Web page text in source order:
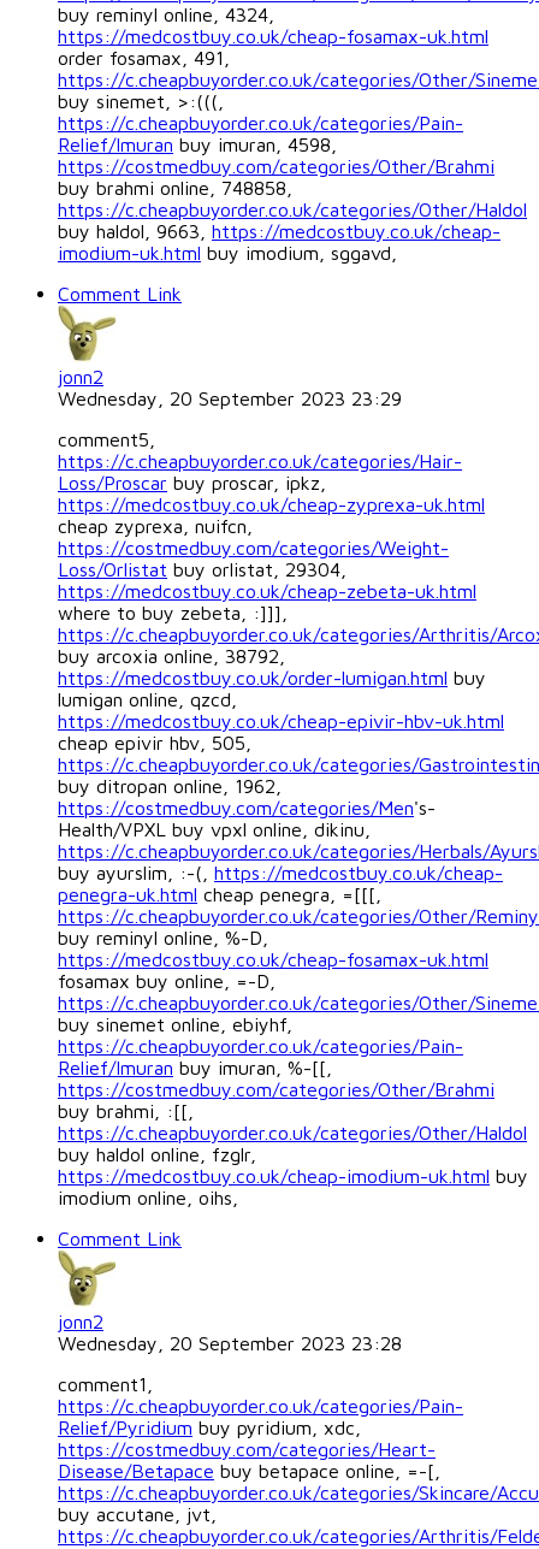
buy reminyl online, 4324,
https://medcostbuy.co.uk/cheap-fosamax-uk.html
order fosamax, 491,
https://c.cheapbuyorder.co.uk/categories/Other/
buy sinemet, >:(((,
https://c.cheapbuyorder.co.uk/categories/Pain-
Relief/Imuran buy imuran, 4598,
https://costmedbuy.com/categories/Other/Brahmi
buy brahmi online, 748858,
https://c.cheapbuyorder.co.uk/categories/Other/Haldol
buy haldol, 9663, https://medcostbuy.co.uk/cheap-
imodium-uk.html buy imodium, sggavd,
Comment Link
jonn2
Wednesday, 20 September 2023 23:29
comment5,
https://c.cheapbuyorder.co.uk/categories/Hair-
Loss/Proscar buy proscar, ipkz,
https://medcostbuy.co.uk/cheap-zyprexa-uk.html
cheap zyprexa, nuifcn,
https://costmedbuy.com/categories/Weight-
Loss/Orlistat buy orlistat, 29304,
https://medcostbuy.co.uk/cheap-zebeta-uk.html
where to buy zebeta, :]]],
https://c.cheapbuyorder.co.uk/categories/Arthritis/
buy arcoxia online, 38792,
https://medcostbuy.co.uk/order-lumigan.html buy
lumigan online, qzcd,
https://medcostbuy.co.uk/cheap-epivir-hbv-uk.html
cheap epivir hbv, 505,
https://c.cheapbuyorder.co.uk/categories/
buy ditropan online, 1962,
https://costmedbuy.com/categories/Men's-
Health/VPXL buy vpxl online, dikinu,
https://c.cheapbuyorder.co.uk/categories/Herbals/
buy ayurslim, :-(, https://medcostbuy.co.uk/cheap-
penegra-uk.html cheap penegra, =[[[,
https://c.cheapbuyorder.co.uk/categories/Other/
buy reminyl online, %-D,
https://medcostbuy.co.uk/cheap-fosamax-uk.html
fosamax buy online, =-D,
https://c.cheapbuyorder.co.uk/categories/Other/
buy sinemet online, ebiyhf,
https://c.cheapbuyorder.co.uk/categories/Pain-
Relief/Imuran buy imuran, %-[[,
https://costmedbuy.com/categories/Other/Brahmi
buy brahmi, :[[,
https://c.cheapbuyorder.co.uk/categories/Other/Haldol
buy haldol online, fzglr,
https://medcostbuy.co.uk/cheap-imodium-uk.html buy
imodium online, oihs,
Comment Link
jonn2
Wednesday, 20 September 2023 23:28
comment1,
https://c.cheapbuyorder.co.uk/categories/Pain-
Relief/Pyridium buy pyridium, xdc,
https://costmedbuy.com/categories/Heart-
Disease/Betapace buy betapace online, =-[,
https://c.cheapbuyorder.co.uk/categories/Skincare/
buy accutane, jvt,
https://c.cheapbuyorder.co.uk/categories/Arthritis/